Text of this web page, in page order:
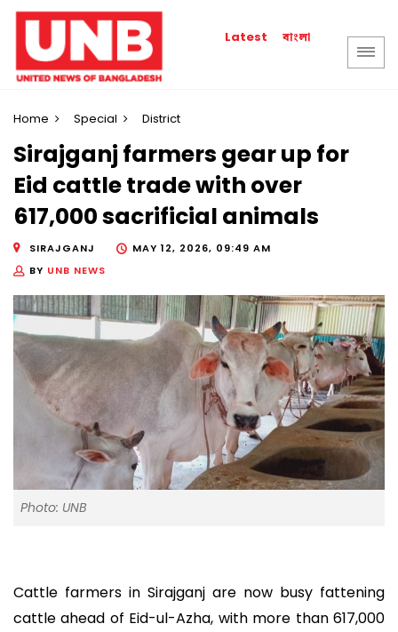
Latest বাংলা
Home Special District
Sirajganj farmers gear up for
Eid cattle trade with over
617,000 sacrificial animals
SIRAJGANJ
MAY 12, 2026, 09:49 AM
BY UNB NEWS
Photo: UNB
Cattle farmers in Sirajganj are now busy fattening
cattle ahead of Eid-ul-Azha, with more than 617,000